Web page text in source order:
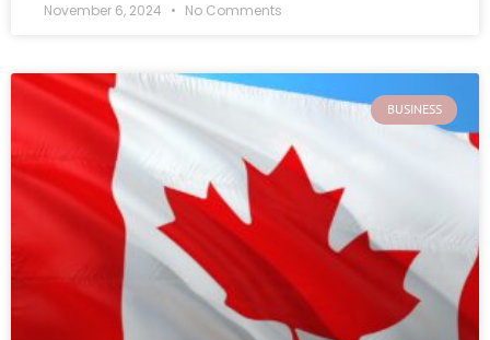
November 6, 2024 No Comments
BUSINESS